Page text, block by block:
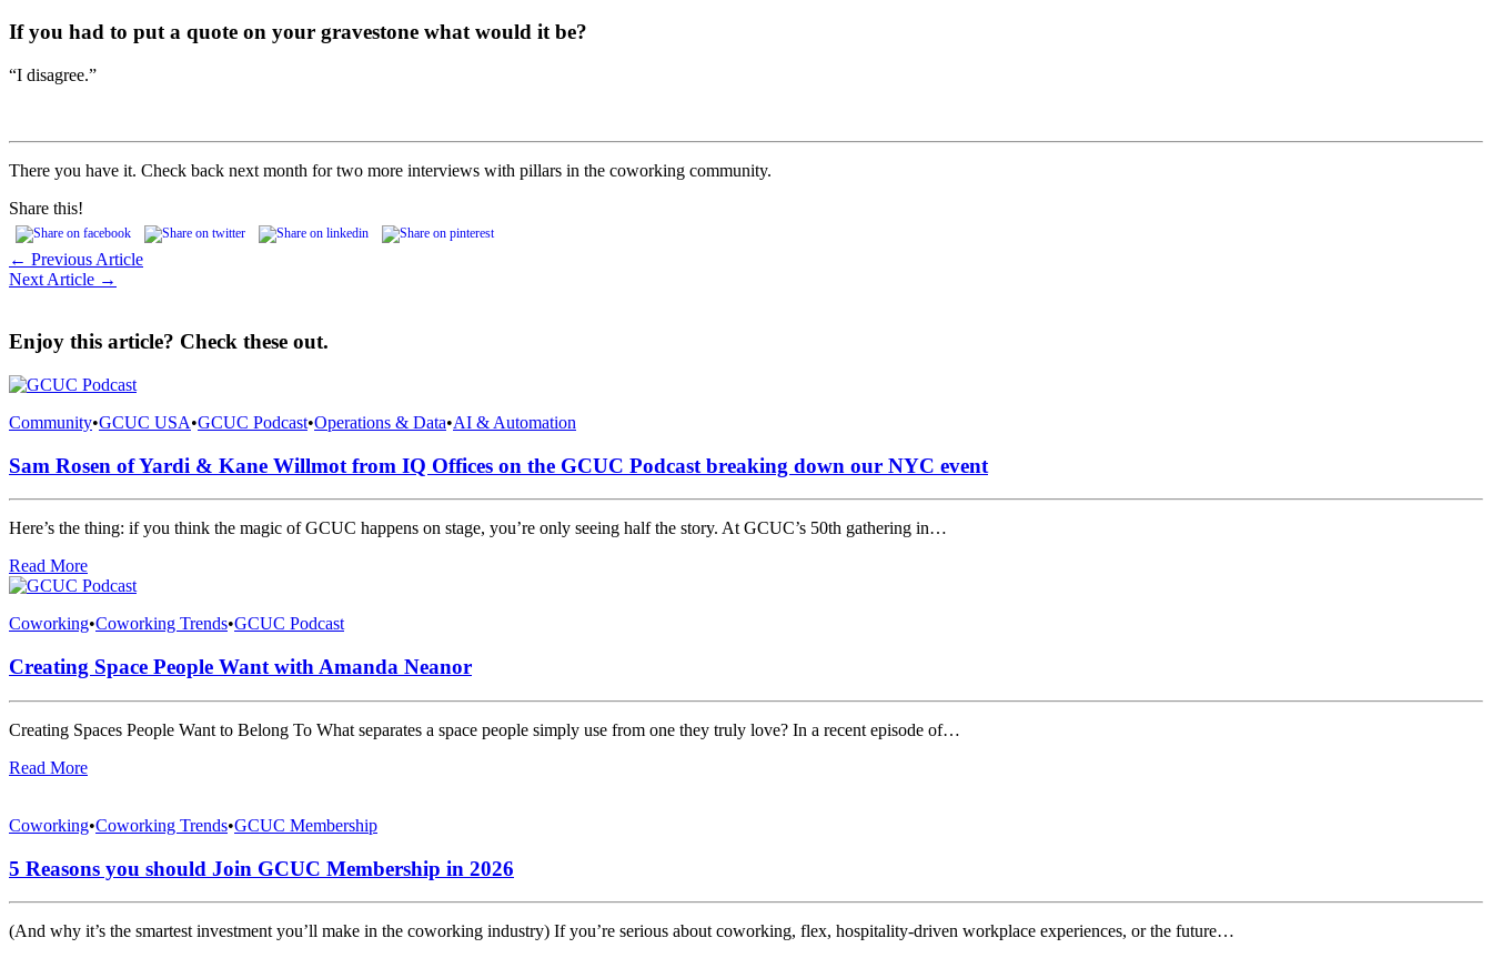
If you had to put a quote on your gravestone what would it be?
“I disagree.”
There you have it. Check back next month for two more interviews with pillars in the coworking community.
Share this!
← Previous Article
Next Article →
Enjoy this article? Check these out.
Community•GCUC USA•GCUC Podcast•Operations & Data•AI & Automation
Sam Rosen of Yardi & Kane Willmot from IQ Offices on the GCUC Podcast breaking down our NYC event
Here’s the thing: if you think the magic of GCUC happens on stage, you’re only seeing half the story. At GCUC’s 50th gathering in…
Read More
Coworking•Coworking Trends•GCUC Podcast
Creating Space People Want with Amanda Neanor
Creating Spaces People Want to Belong To What separates a space people simply use from one they truly love? In a recent episode of…
Read More
Coworking•Coworking Trends•GCUC Membership
5 Reasons you should Join GCUC Membership in 2026
(And why it’s the smartest investment you’ll make in the coworking industry) If you’re serious about coworking, flex, hospitality-driven workplace experiences, or the future…